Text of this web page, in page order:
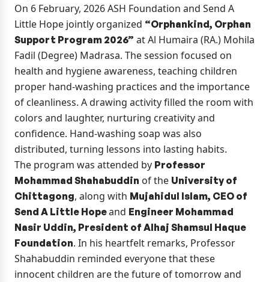
On 6 February, 2026 ASH Foundation and Send A
Little Hope jointly organized “Orphankind, Orphan
Support Program 2026” at Al Humaira (RA.) Mohila
Fadil (Degree) Madrasa. The session focused on
health and hygiene awareness, teaching children
proper hand-washing practices and the importance
of cleanliness. A drawing activity filled the room with
colors and laughter, nurturing creativity and
confidence. Hand-washing soap was also
distributed, turning lessons into lasting habits.
The program was attended by Professor
Mohammad Shahabuddin of the University of
Chittagong, along with Mujahidul Islam, CEO of
Send A Little Hopeand Engineer Mohammad
Nasir Uddin, President of Alhaj Shamsul Haque
Foundation. In his heartfelt remarks, Professor
Shahabuddin reminded everyone that these
innocent children are the future of tomorrow and